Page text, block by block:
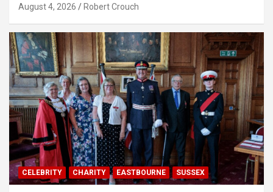
August 4, 2026 Robert Crouch
CELEBRITY CHARITY EASTBOURNE SUSSEX